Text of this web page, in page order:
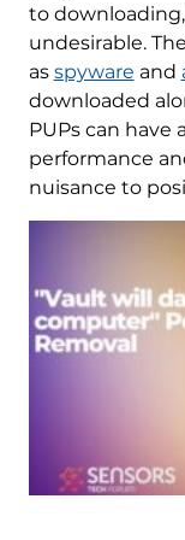
to
undesirable.
as spyware and
downloaded
PUPs can
performance
nuisance to